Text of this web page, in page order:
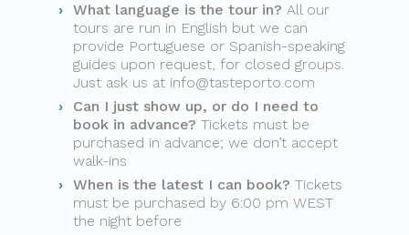
What language is the tour in? All our
tours are run in English but we can
provide Portuguese or Spanish-speaking
guides upon request, for closed groups.
Just ask us at info@tasteporto.com
Can I just show up, or do I need to
book in advance? Tickets must be
purchased in advance; we don’t accept
walk-ins
When is the latest I can book? Tickets
must be purchased by 6:00 pm WEST
the night before